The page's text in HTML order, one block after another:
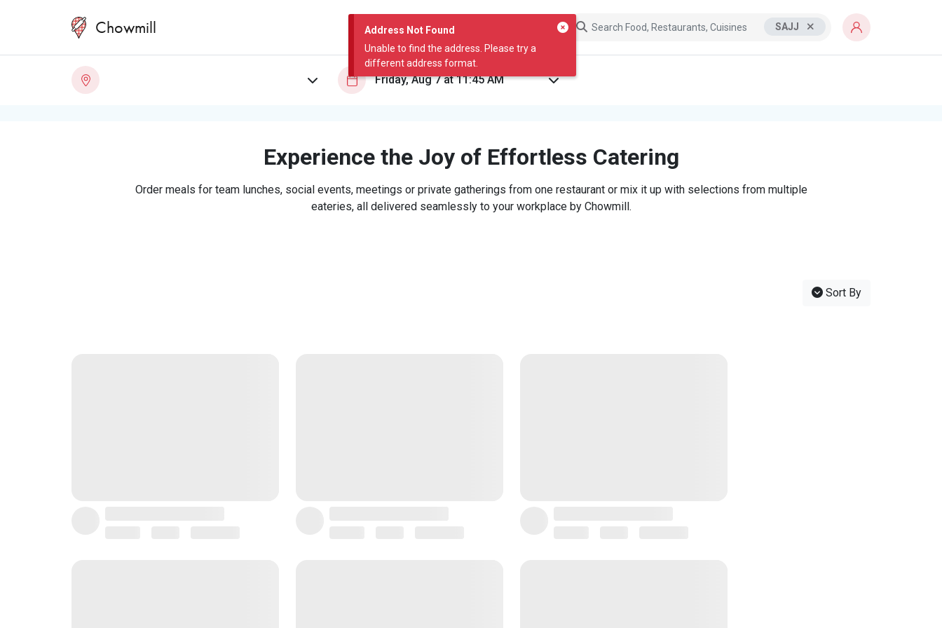
Address Not Found
Unable to find the address. Please try a
different address format.
Chowmill SAJJ
Experience the Joy of Effortless Catering
Order meals for team lunches, social events, meetings or private gatherings from one restaurant or mix it up with selections from multiple
eateries, all delivered seamlessly to your workplace by Chowmill.
Sort By